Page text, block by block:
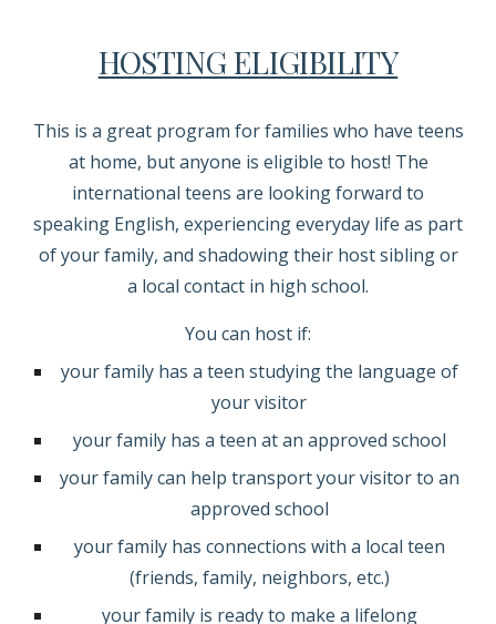
HOSTING ELIGIBILITY
This is a great program for families who have teens
at home, but anyone is eligible to host! The
international teens are looking forward to
speaking English, experiencing everyday life as part
of your family, and shadowing their host sibling or
a local contact in high school.
You can host if:
your family has a teen studying the language of
your visitor
your family has a teen at an approved school
your family can help transport your visitor to an
approved school
your family has connections with a local teen
(friends, family, neighbors, etc.)
your family is ready to make a lifelong